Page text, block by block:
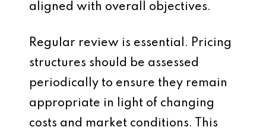
aligned with overall objectives.
Regular review is essential. Pricing
structures should be assessed
periodically to ensure they remain
appropriate in light of changing
costs and market conditions. This